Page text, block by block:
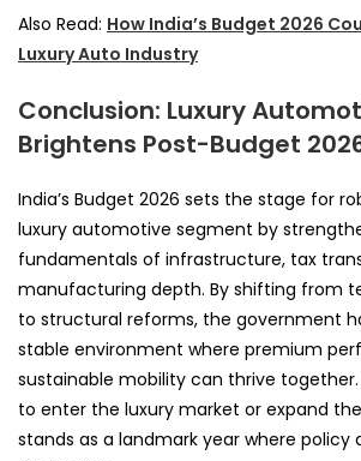
Also Read: How India’s Budget 2026
Luxury Auto Industry
Conclusion: Luxury
Brightens Post-Budget
India’s Budget 2026 sets the stage for
luxury automotive segment by
fundamentals of infrastructure, tax
manufacturing depth. By shifting from
to structural reforms, the government
stable environment where premium
sustainable mobility can thrive together.
to enter the luxury market or expand
stands as a landmark year where policy